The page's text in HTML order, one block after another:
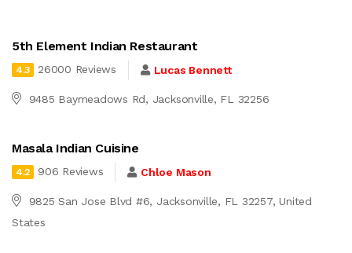
5th Element Indian Restaurant
4.3 26000 Reviews Lucas Bennett
9485 Baymeadows Rd, Jacksonville, FL 32256
Masala Indian Cuisine
4.2 906 Reviews Chloe Mason
9825 San Jose Blvd #6, Jacksonville, FL 32257, United
States